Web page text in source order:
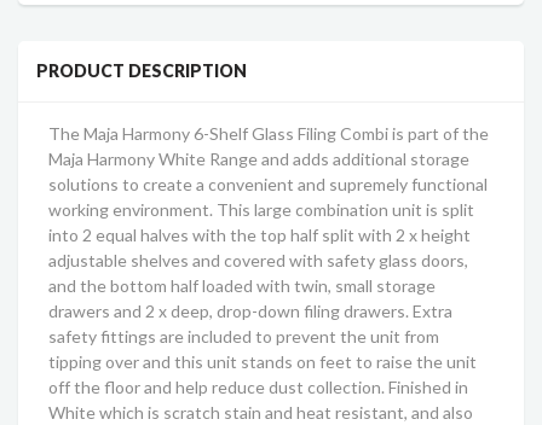
PRODUCT DESCRIPTION
The Maja Harmony6-Shelf Glass Filing Combi is part of the
Maja HarmonyWhite Range and adds additional storage
solutions to create a convenient and supremely functional
working environment. This large combination unit is split
into 2 equal halves with the top half split with 2 x height
adjustable shelves and covered with safety glass doors,
and the bottom half loaded with twin, small storage
drawers and 2 x deep, drop-down filing drawers. Extra
safety fittings are included to prevent the unit from
tipping over and this unit stands on feet to raise the unit
off the floor and help reduce dust collection. Finished in
White which is scratch stain and heat resistant, and also